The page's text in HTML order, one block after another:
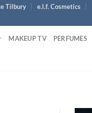
Tilbury e.l.f. Cosmetics
MAKEUP TV PERFUMES